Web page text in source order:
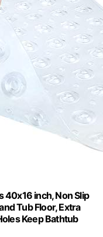
40x16 inch, Non Slip
Tub Floor, Extra
Keep Bathtub